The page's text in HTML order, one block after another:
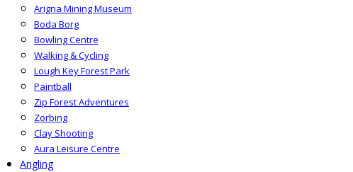
Arigna Mining Museum
Boda Borg
Bowling Centre
Walking & Cycling
Lough Key Forest Park
Paintball
Zip Forest Adventures
Zorbing
Clay Shooting
Aura Leisure Centre
Angling